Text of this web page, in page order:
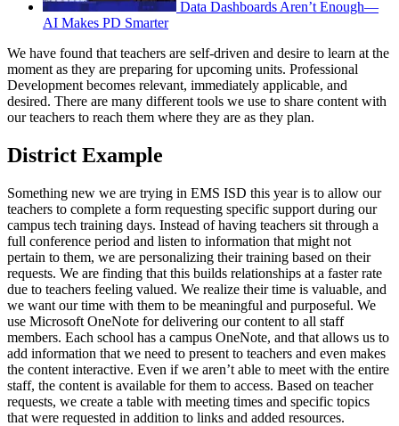
Data Dashboards Aren’t Enough—
AI Makes PD Smarter
We have found that teachers are self-driven and desire to learn at the
moment as they are preparing for upcoming units. Professional
Development becomes relevant, immediately applicable, and
desired. There are many different tools we use to share content with
our teachers to reach them where they are as they plan.
District Example
Something new we are trying in EMS ISD this year is to allow our
teachers to complete a form requesting specific support during our
campus tech training days. Instead of having teachers sit through a
full conference period and listen to information that might not
pertain to them, we are personalizing their training based on their
requests. We are finding that this builds relationships at a faster rate
due to teachers feeling valued. We realize their time is valuable, and
we want our time with them to be meaningful and purposeful. We
use Microsoft OneNote for delivering our content to all staff
members. Each school has a campus OneNote, and that allows us to
add information that we need to present to teachers and even makes
the content interactive. Even if we aren’t able to meet with the entire
staff, the content is available for them to access. Based on teacher
requests, we create a table with meeting times and specific topics
that were requested in addition to links and added resources.